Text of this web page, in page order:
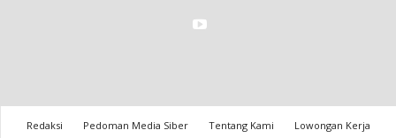
Redaksi Pedoman Media Siber Tentang Kami
Lowongan Kerja